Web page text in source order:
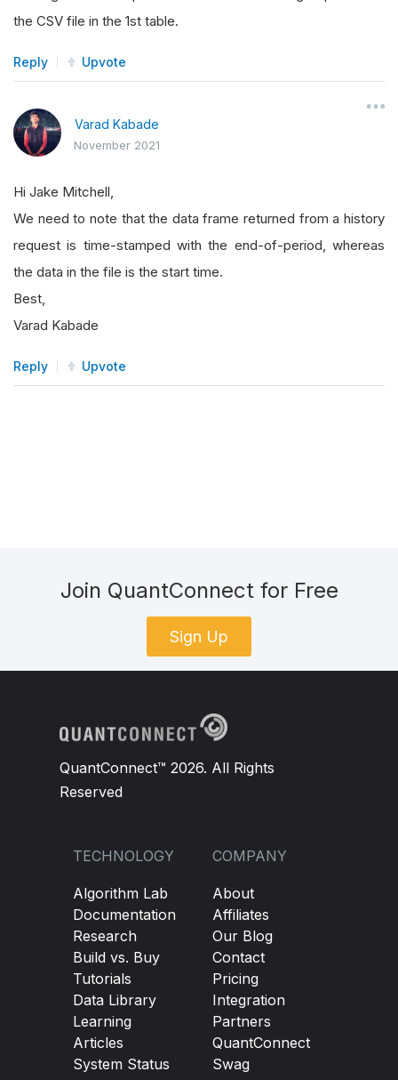
2021 -10-23 6.96
the CSV file in the 1st table.
Reply Upvote
Varad Kabade
November 2021
Hi Jake Mitchell,
We need to note that the data frame returned from a history
request is time-stamped with the end-of-period, whereas
the data in the file is the start time.
Best,
Varad Kabade
Reply Upvote
Join QuantConnect for Free
Sign Up
QuantConnect™ 2026. All Rights
Reserved
TECHNOLOGY
Algorithm Lab
Documentation
Research
Build vs. Buy
Tutorials
Data Library
Learning
Articles
System Status
COMPANY
About
Affiliates
Our Blog
Contact
Pricing
Integration
Partners
QuantConnect
Swag